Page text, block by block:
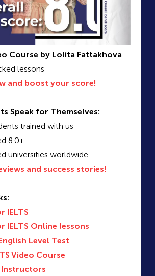
Course by Lolita Fattakhova
lessons
and boost your score!
Speak for Themselves:
trained with us
8.0+
universities worldwide
and success stories!
IELTS
IELTS Online lessons
Level Test
Video Course